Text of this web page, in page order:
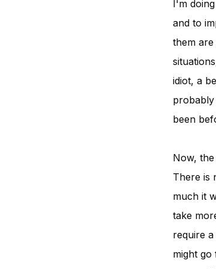
I'm
and to
them
idiot, a
probably
been
Now,
There is
much it
take
require
might